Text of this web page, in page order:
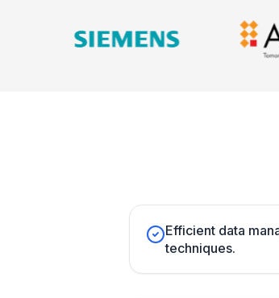
Efficient data
techniques.